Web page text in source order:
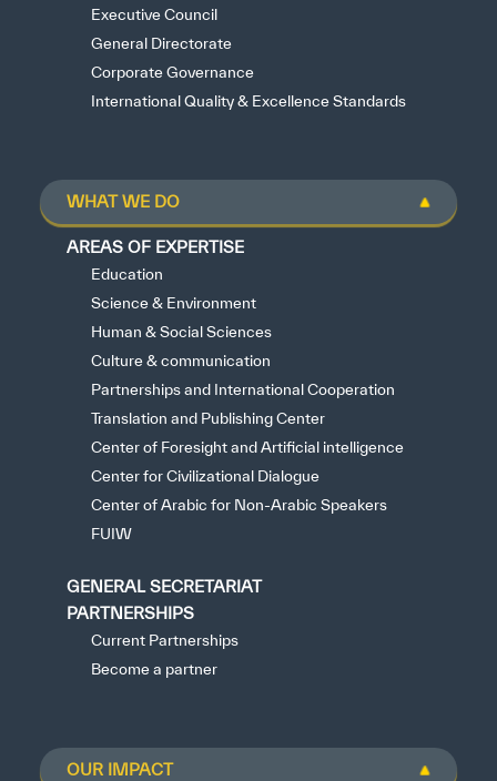
Executive Council
General Directorate
Corporate Governance
International Quality & Excellence Standards
WHAT WE DO
AREAS OF EXPERTISE
Education
Science & Environment
Human & Social Sciences
Culture & communication
Partnerships and International Cooperation
Translation and Publishing Center
Center of Foresight and Artificial intelligence
Center for Civilizational Dialogue
Center of Arabic for Non-Arabic Speakers
FUIW
GENERAL SECRETARIAT
PARTNERSHIPS
Current Partnerships
Become a partner
OUR IMPACT